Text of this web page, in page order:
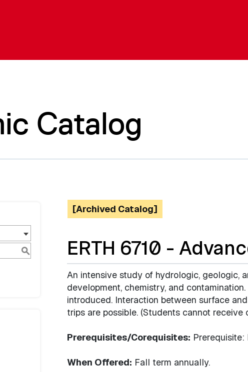
Catalog
S
[Archived Catalog]
ERTH 6710 -
An intensive study of hydrologic, geologic,
development, chemistry, and
introduced. Interaction between surface
trips are possible. (Students cannot
Prerequisites/Corequisites:
When Offered: Fall term annually.